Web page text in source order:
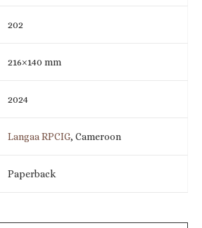
202
216×140 mm
2024
Langaa RPCIG, Cameroon
Paperback